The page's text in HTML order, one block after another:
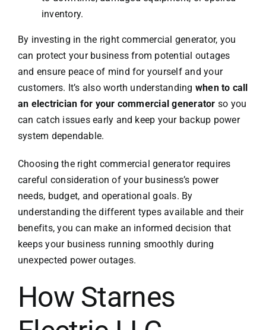
inventory.
By investing in the right commercial generator, you
can protect your business from potential outages
and ensure peace of mind for yourself and your
customers. It’s also worth understanding when to call
an electrician for your commercial generator so you
can catch issues early and keep your backup power
system dependable.
Choosing the right commercial generator requires
careful consideration of your business’s power
needs, budget, and operational goals. By
understanding the different types available and their
benefits, you can make an informed decision that
keeps your business running smoothly during
unexpected power outages.
How Starnes